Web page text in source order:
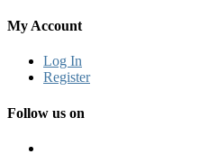
My Account
Log In
Register
Follow us on